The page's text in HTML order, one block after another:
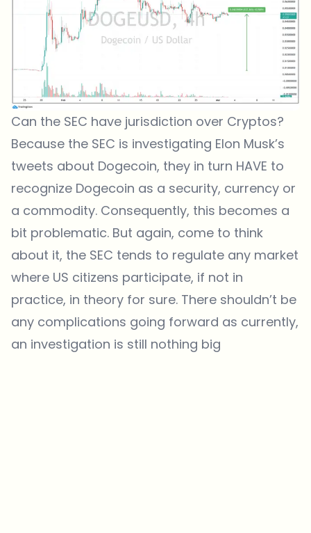
Can the SEC have jurisdiction over Cryptos?
Because the SEC is investigating Elon Musk’s
tweets about Dogecoin, they in turn HAVE to
recognize Dogecoin as a security, currency or
a commodity. Consequently, this becomes a
bit problematic. But again, come to think
about it, the SEC tends to regulate any market
where US citizens participate, if not in
practice, in theory for sure. There shouldn’t be
any complications going forward as currently,
an investigation is still nothing big